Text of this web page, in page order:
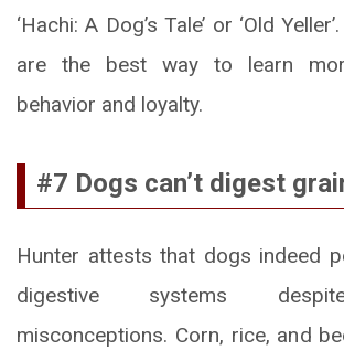
‘Hachi: A Dog’s Tale’ or ‘Old
are the best way to learn
behavior and loyalty.
#7 Dogs can’t digest
Hunter attests that dogs indeed
digestive systems
misconceptions. Corn, rice, and